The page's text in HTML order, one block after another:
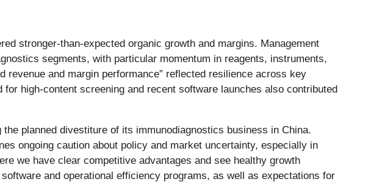
stronger-than-expected organic growth and margins. Management
segments, with particular momentum in reagents, instruments,
revenue and margin performance” reflected resilience across key
high-content screening and recent software launches also contributed
planned divestiture of its immunodiagnostics business in China.
ongoing caution about policy and market uncertainty, especially in
we have clear competitive advantages and see healthy growth
and operational efficiency programs, as well as expectations for